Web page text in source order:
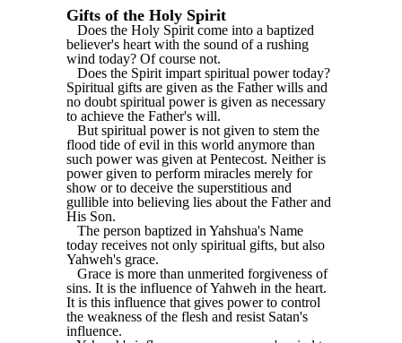
Gifts of the Holy Spirit
Does the Holy Spirit come into a baptized
believer's heart with the sound of a rushing
wind today? Of course not.
Does the Spirit impart spiritual power today?
Spiritual gifts are given as the Father wills and
no doubt spiritual power is given as necessary
to achieve the Father's will.
But spiritual power is not given to stem the
flood tide of evil in this world anymore than
such power was given at Pentecost. Neither is
power given to perform miracles merely for
show or to deceive the superstitious and
gullible into believing lies about the Father and
His Son.
The person baptized in Yahshua's Name
today receives not only spiritual gifts, but also
Yahweh's grace.
Grace is more than unmerited forgiveness of
sins. It is the influence of Yahweh in the heart.
It is this influence that gives power to control
the weakness of the flesh and resist Satan's
influence.